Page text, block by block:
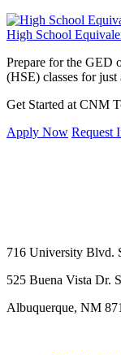
High School
Prepare for the GED
(HSE) classes for
Get Started at CNM
Apply Now Request
716 University Blvd.
525 Buena Vista Dr.
Albuquerque, NM